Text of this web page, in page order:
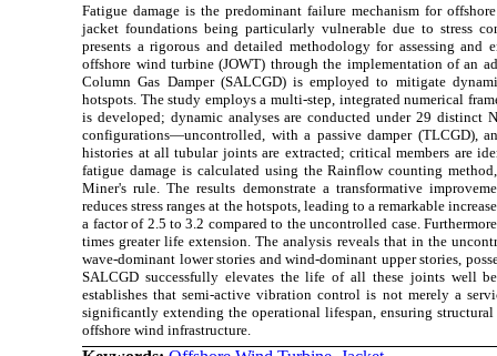
Fatigue damage is the predominant failure mechanism for
jacket foundations being particularly vulnerable due to stress
presents a rigorous and detailed methodology for assessing
offshore wind turbine (JOWT) through the implementation of an
Column Gas Damper (SALCGD) is employed to mitigate
hotspots. The study employs a multi-step, integrated numerical
is developed; dynamic analyses are conducted under 29 distinct
configurations—uncontrolled, with a passive damper (TLCGD),
histories at all tubular joints are extracted; critical members are
fatigue damage is calculated using the Rainflow counting
Miner's rule. The results demonstrate a transformative
reduces stress ranges at the hotspots, leading to a remarkable
a factor of 2.5 to 3.2 compared to the uncontrolled case.
times greater life extension. The analysis reveals that in the
wave-dominant lower stories and wind-dominant upper stories,
SALCGD successfully elevates the life of all these joints well
establishes that semi-active vibration control is not merely a
significantly extending the operational lifespan, ensuring
offshore wind infrastructure.